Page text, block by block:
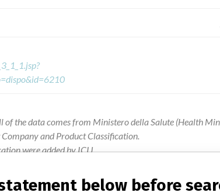
the data comes from Ministero della Salute (Health
and Product Classification.
were added by ICIJ.
public records. The device classification information
based on matches of data from the U.S. and Italy.
below before